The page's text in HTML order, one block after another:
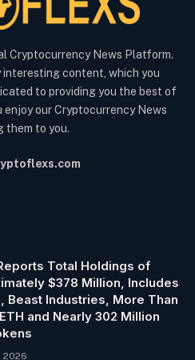
Cryptocurrency News Platform.
interesting content, which you
to providing you the best of
enjoy our Cryptocurrency News
them to you.
Total Holdings of
$378 Million, Includes
Beast Industries, More Than
and Nearly 302 Million
2026